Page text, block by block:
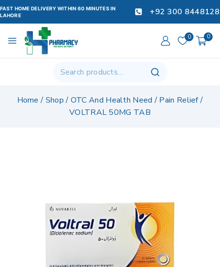
FAST HOME DELIVERY WITHIN 60 MINUTES IN
LAHORE
+92 300 8448128
0 0
Home / Shop / OTC And Health Need / Pain Relief/
VOLTRAL 50MG TAB